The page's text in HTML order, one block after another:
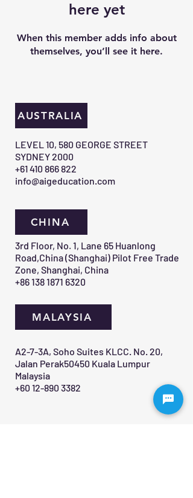
here yet
When this member adds info about
themselves, you’ll see it here.
CHINA
AUSTRALIA
MALAYSIA
​LEVEL 10, 580 GEORGE STREET
SYDNEY 2000​
+61 410 866 822
info@aigeducation.com
3rd Floor, No. 1, Lane 65 Huanlong
Road,China (Shanghai) Pilot Free Trade
Zone, Shanghai, China
+86 138 1871 6320
A2-7-3A, Soho Suites KLCC. No. 20,
Jalan Perak50450 Kuala Lumpur
Malaysia
+60 12-890 3382